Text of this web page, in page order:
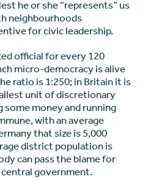
he or she “represents” us
neighbourhoods
for civic leadership.
official for every 120
micro-democracy is alive
ratio is 1:250; in Britain it is
unit of discretionary
money and running
with an average
that size is 5,000
district population is
can pass the blame for
government.